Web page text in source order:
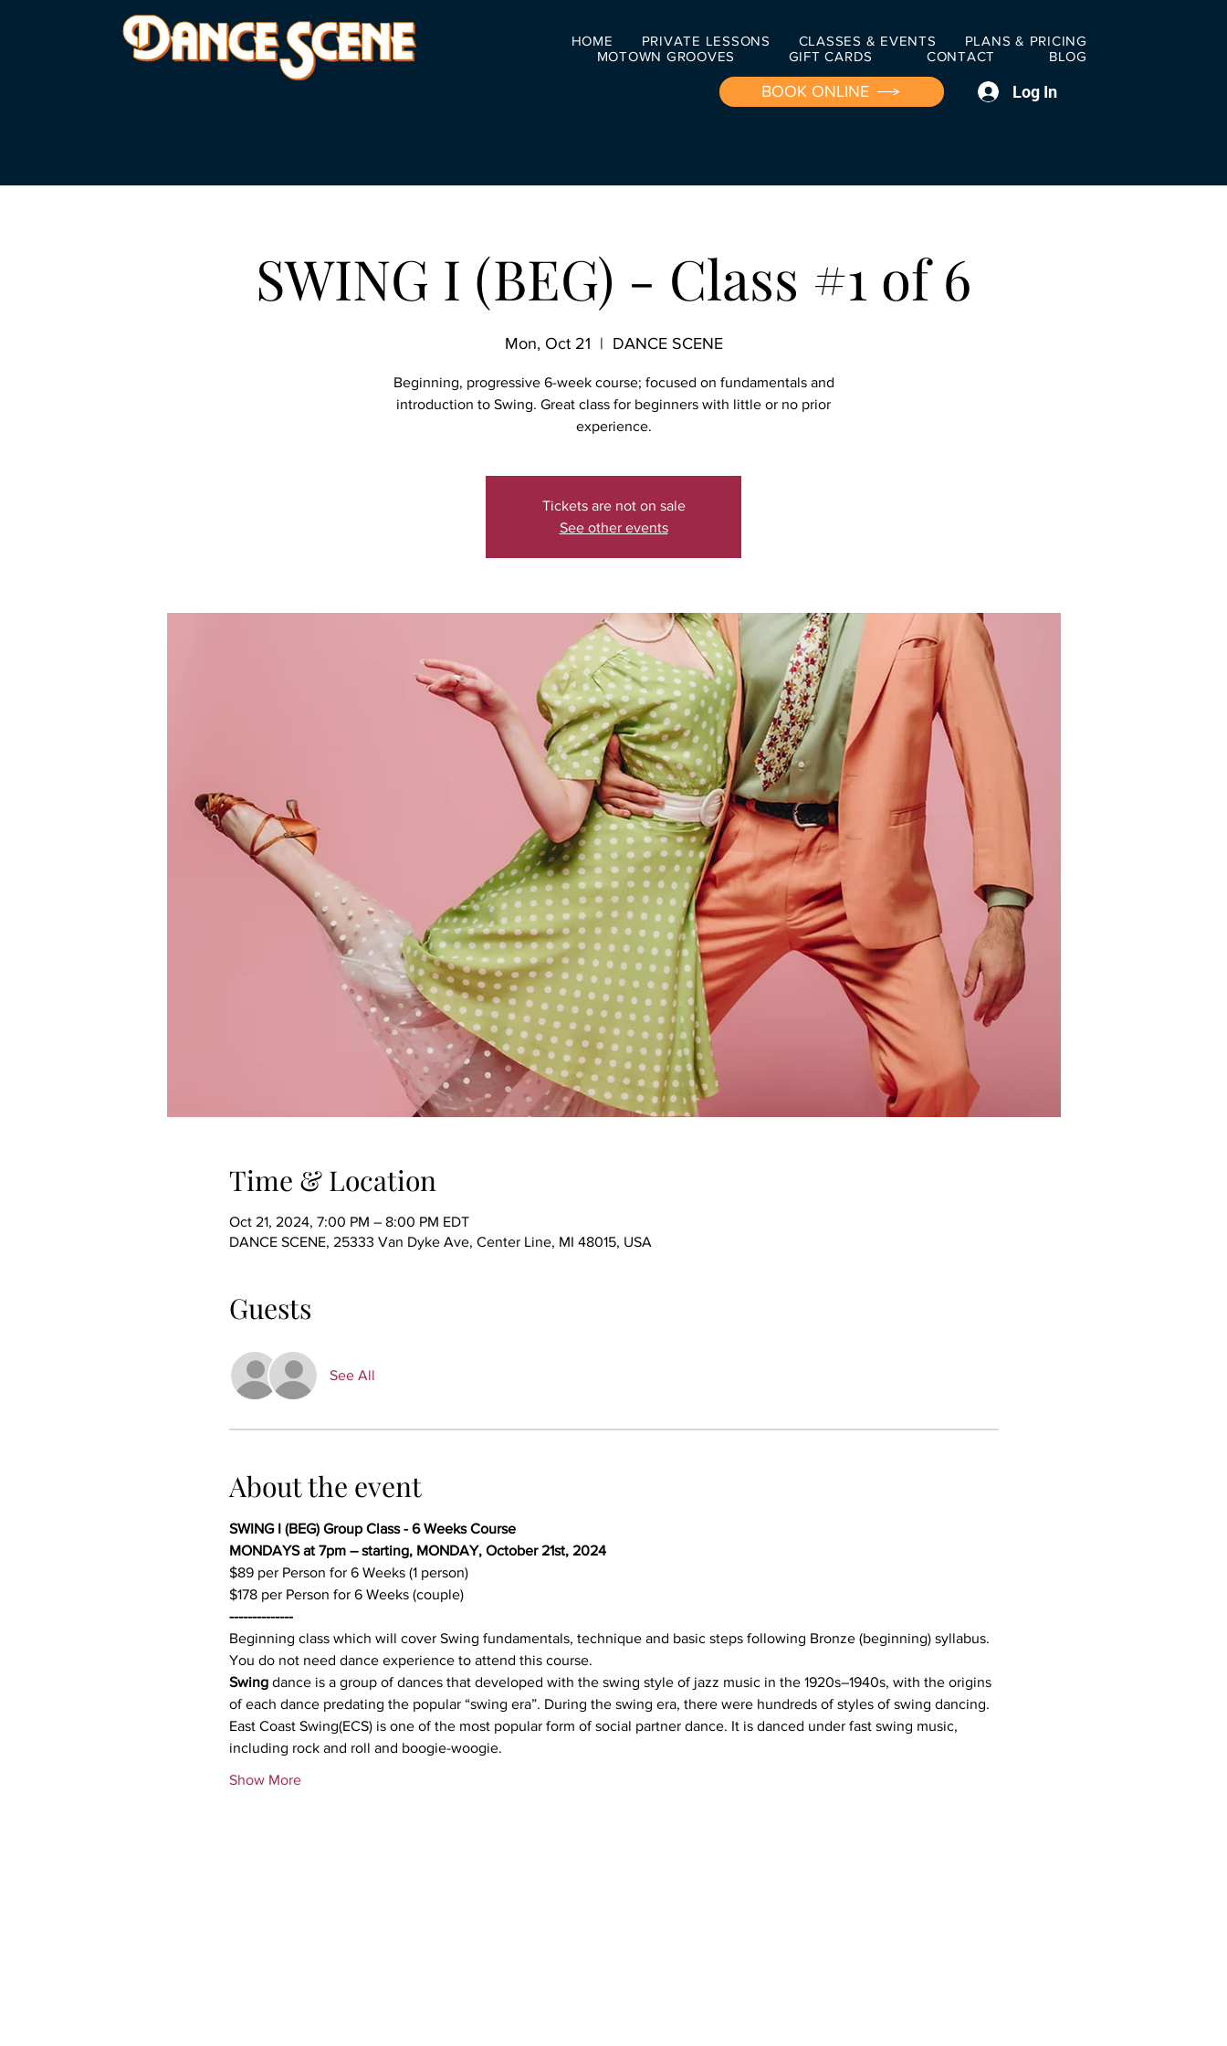
HOME PRIVATE LESSONS CLASSES & EVENTS
PLANS & PRICING
MOTOWN GROOVES
GIFT CARDS CONTACT BLOG
BOOK ONLINE Log In
SWING I (BEG) - Class #1 of 6
Mon, Oct 21
  |
DANCE SCENE
Beginning, progressive 6-week course; focused on fundamentals and
introduction to Swing. Great class for beginners with little or no prior
experience.
Tickets are not on sale
See other events
Time & Location
Oct 21, 2024, 7:00 PM – 8:00 PM EDT
DANCE SCENE, 25333 Van Dyke Ave, Center Line, MI 48015, USA
Guests
See All
About the event
SWING I (BEG) Group Class - 6 Weeks Course
MONDAYS at 7pm – starting, MONDAY, October 21st, 2024
$89 per Person for 6 Weeks (1 person)
$178 per Person for 6 Weeks (couple)
--------------
Beginning class which will cover Swing fundamentals, technique and basic steps following Bronze (beginning) syllabus.
Swing dance is a group of dances that developed with the swing style of jazz music in the 1920s–1940s, with the origins
of each dance predating the popular “swing era”. During the swing era, there were hundreds of styles of swing dancing.
East Coast Swing(ECS) is one of the most popular form of social partner dance. It is danced under fast swing music,
including rock and roll and boogie-woogie.
Show More